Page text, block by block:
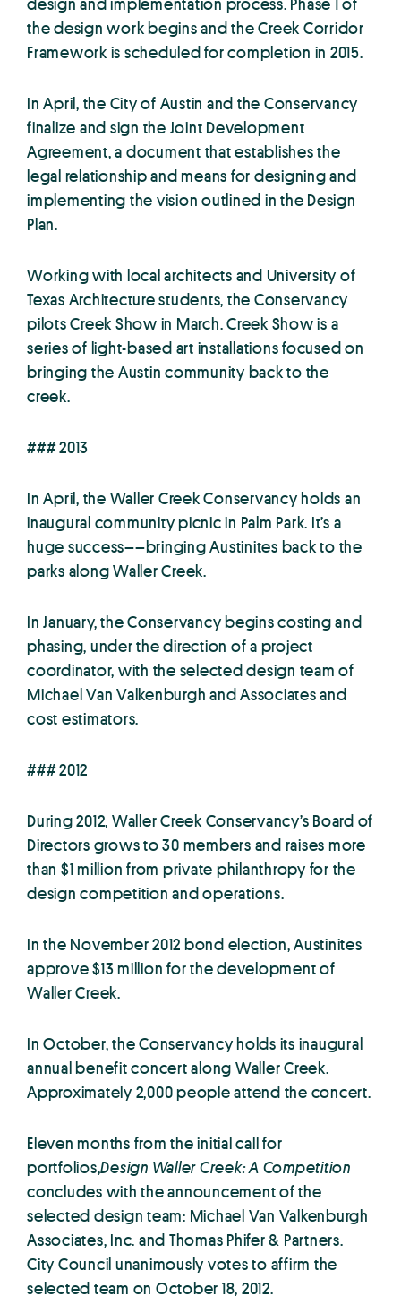
the design work begins and the Creek Corridor
Framework is scheduled for completion in 2015.
In April, the City of Austin and the Conservancy
finalize and sign the Joint Development
Agreement, a document that establishes the
legal relationship and means for designing and
implementing the vision outlined in the Design
Plan.
Working with local architects and University of
Texas Architecture students, the Conservancy
pilots Creek Show in March. Creek Show is a
series of light-based art installations focused on
bringing the Austin community back to the
creek.
### 2013
In April, the Waller Creek Conservancy holds an
inaugural community picnic in Palm Park. It’s a
huge success––bringing Austinites back to the
parks along Waller Creek.
In January, the Conservancy begins costing and
phasing, under the direction of a project
coordinator, with the selected design team of
Michael Van Valkenburgh and Associates and
cost estimators.
### 2012
During 2012, Waller Creek Conservancy’s Board of
Directors grows to 30 members and raises more
than $1 million from private philanthropy for the
design competition and operations.
In the November 2012 bond election, Austinites
approve $13 million for the development of
Waller Creek.
In October, the Conservancy holds its inaugural
annual benefit concert along Waller Creek.
Approximately 2,000 people attend the concert.
Eleven months from the initial call for
portfolios,Design Waller Creek: A Competition
concludes with the announcement of the
selected design team: Michael Van Valkenburgh
Associates, Inc. and Thomas Phifer & Partners.
City Council unanimously votes to affirm the
selected team on October 18, 2012.